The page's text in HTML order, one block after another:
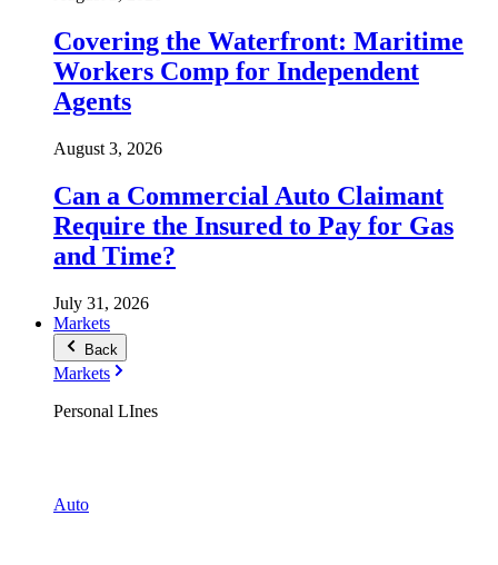
Covering the Waterfront: Maritime
Workers Comp for Independent
Agents
August 3, 2026
Can a Commercial Auto Claimant
Require the Insured to Pay for Gas
and Time?
July 31, 2026
Markets
Back
Markets
Personal LInes
Auto